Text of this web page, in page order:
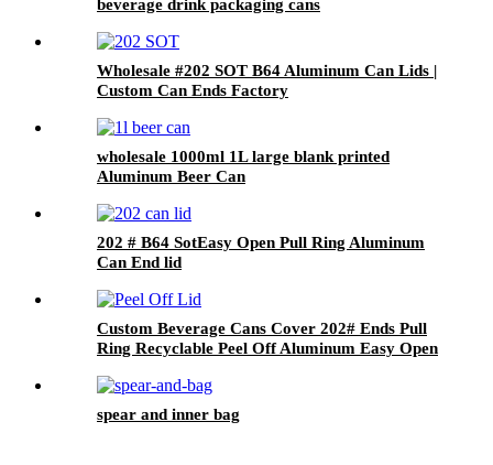
beverage drink packaging cans
Wholesale #202 SOT B64 Aluminum Can Lids |
Custom Can Ends Factory
wholesale 1000ml 1L large blank printed
Aluminum Beer Can
202 # B64 SotEasy Open Pull Ring Aluminum
Can End lid
Custom Beverage Cans Cover 202# Ends Pull
Ring Recyclable Peel Off Aluminum Easy Open
spear and inner bag